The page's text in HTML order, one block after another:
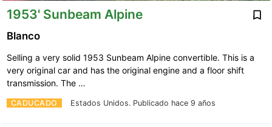
1953' Sunbeam Alpine
CADUCADO Estados Unidos. Publicado hace 9 años
Blanco
Selling a very solid 1953 Sunbeam Alpine convertible. This is a
very original car and has the original engine and a floor shift
transmission. The …